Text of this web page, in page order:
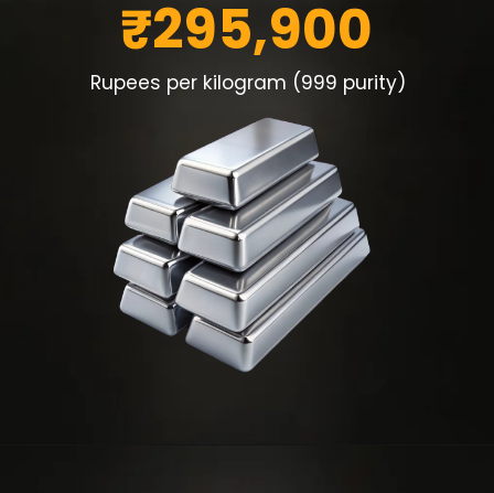
Rupees per kilogram (999 purity)
₹295,900